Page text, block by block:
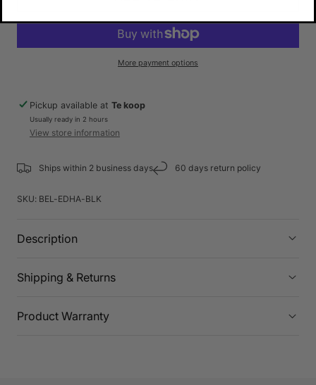
More payment options
Pickup available at Te koop
Usually ready in 2 hours
View store information
Ships within 2 business days 60 days return policy
SKU: BEL-EDHA-BLK
Description
Shipping & Returns
Product Warranty